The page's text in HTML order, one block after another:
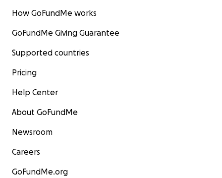
How GoFundMe works
GoFundMe Giving Guarantee
Supported countries
Pricing
Help Center
About GoFundMe
Newsroom
Careers
GoFundMe.org